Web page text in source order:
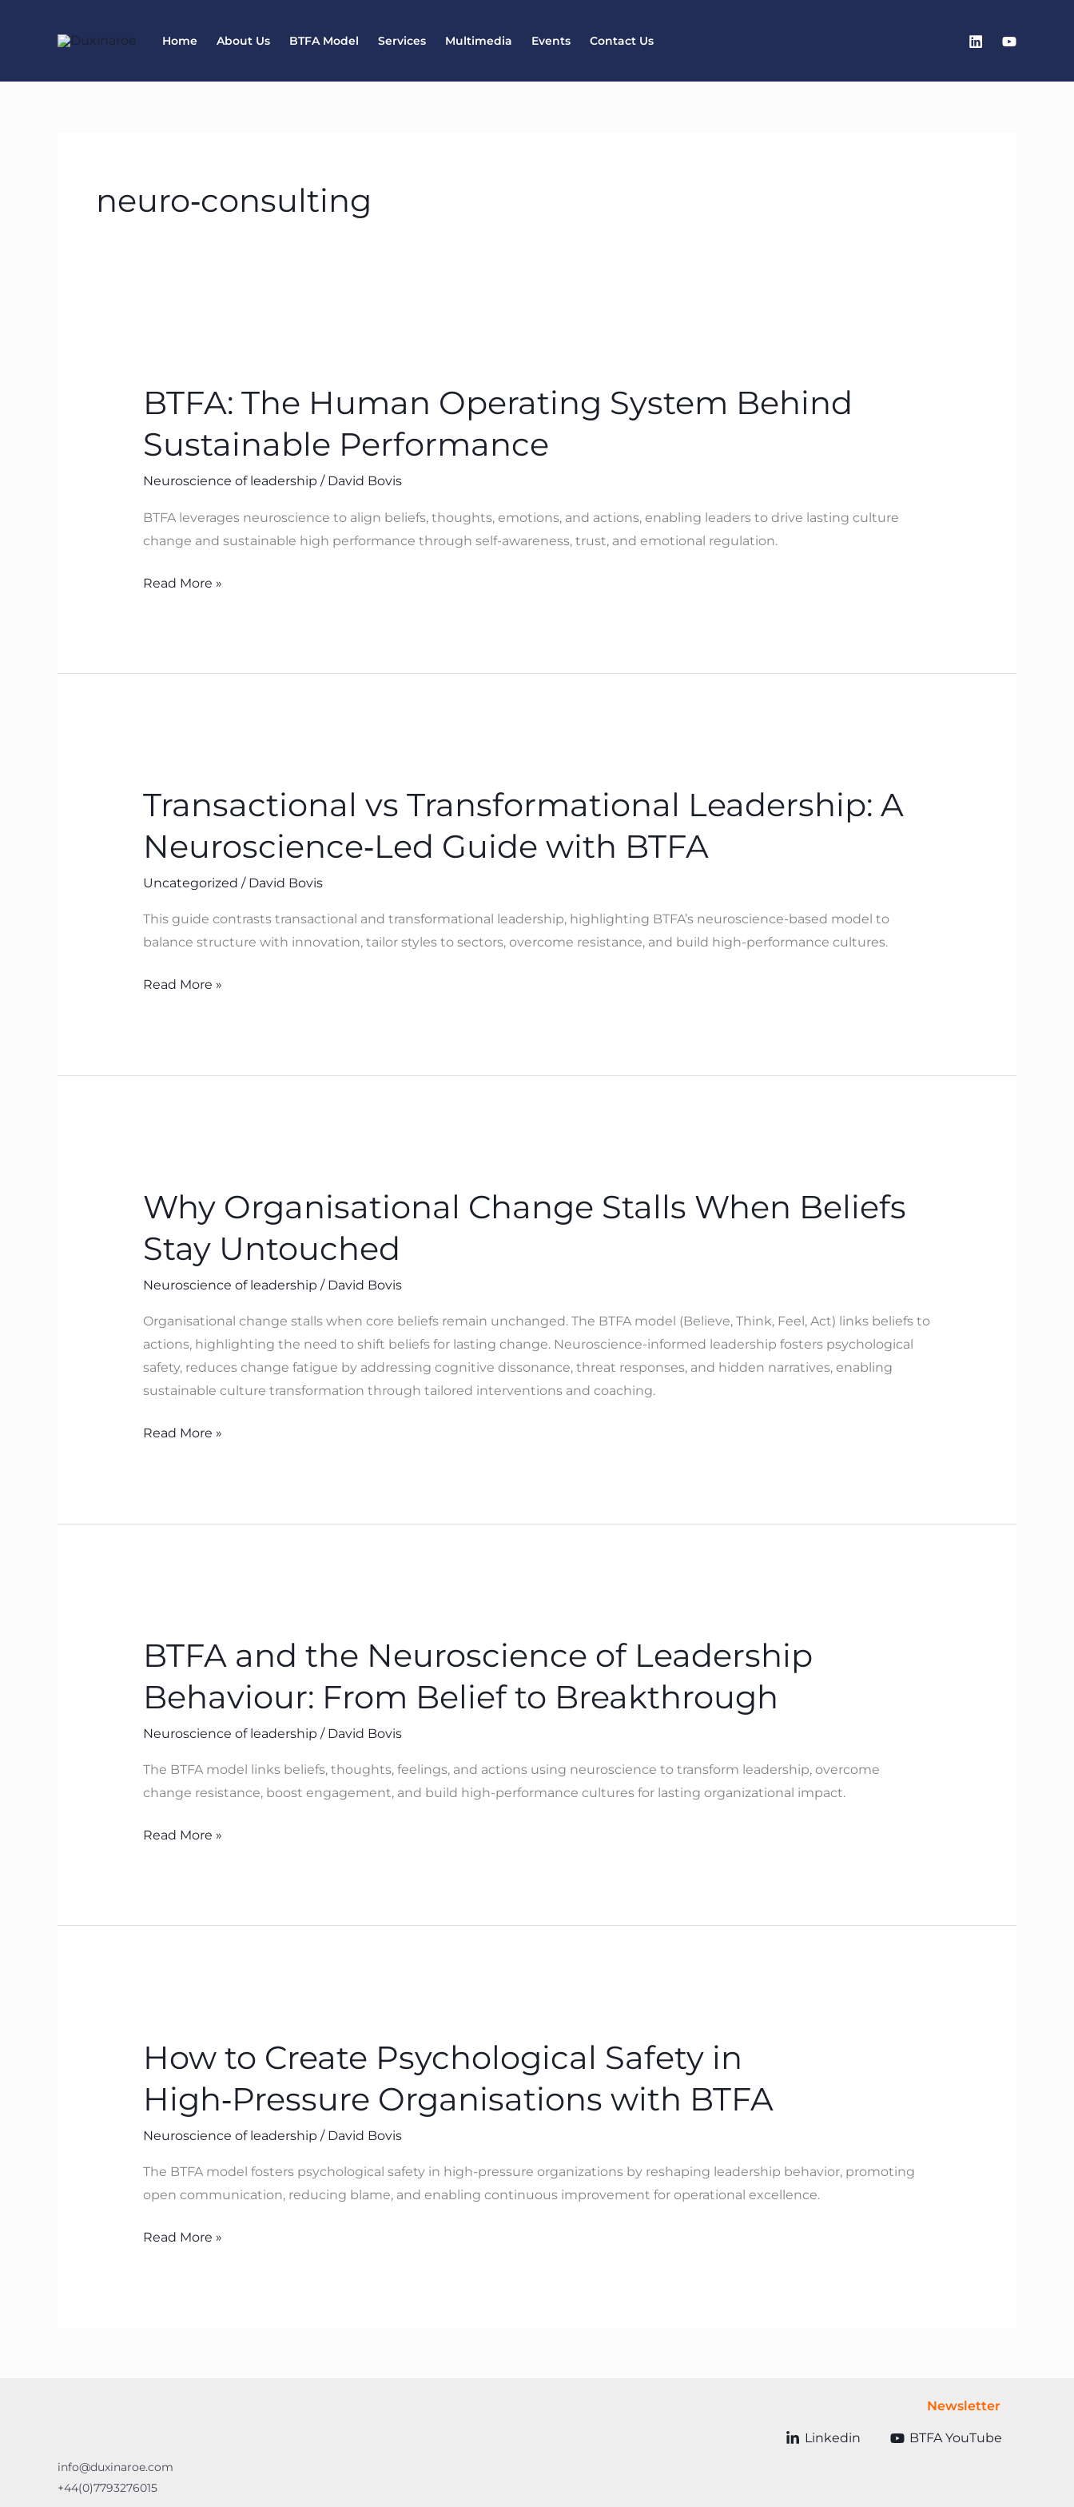
Home About Us BTFA Model Services Multimedia Events Contact Us
neuro‑consulting
BTFA: The Human Operating System Behind
Sustainable Performance
Neuroscience of leadership / David Bovis
BTFA leverages neuroscience to align beliefs, thoughts, emotions, and actions, enabling leaders to drive lasting culture
change and sustainable high performance through self-awareness, trust, and emotional regulation.
Human
System
Sustainable
Performance
Read More »
Transactional vs Transformational Leadership: A
Neuroscience‑Led Guide with BTFA
Uncategorized / David Bovis
This guide contrasts transactional and transformational leadership, highlighting BTFA’s neuroscience-based model to
balance structure with innovation, tailor styles to sectors, overcome resistance, and build high-performance cultures.
Transformational
A
Guide
with
BTFA
Read More »
Why Organisational Change Stalls When Beliefs
Stay Untouched
Neuroscience of leadership / David Bovis
Organisational change stalls when core beliefs remain unchanged. The BTFA model (Believe, Think, Feel, Act) links beliefs to
actions, highlighting the need to shift beliefs for lasting change. Neuroscience-informed leadership fosters psychological
safety, reduces change fatigue by addressing cognitive dissonance, threat responses, and hidden narratives, enabling
sustainable culture transformation through tailored interventions and coaching.
Change
When
Stay
Untouched
Read More »
BTFA and the Neuroscience of Leadership
Behaviour: From Belief to Breakthrough
Neuroscience of leadership / David Bovis
The BTFA model links beliefs, thoughts, feelings, and actions using neuroscience to transform leadership, overcome
change resistance, boost engagement, and build high-performance cultures for lasting organizational impact.
the
of
Behaviour:
From
Belief
Breakthrough
Read More »
How to Create Psychological Safety in
High‑Pressure Organisations with BTFA
Neuroscience of leadership / David Bovis
The BTFA model fosters psychological safety in high-pressure organizations by reshaping leadership behavior, promoting
open communication, reducing blame, and enabling continuous improvement for operational excellence.
Create
Psychological
Safety
High‑Pressure
Organisations
with
Read More »
Newsletter
Linkedin BTFA YouTube
info@duxinaroe.com
+44(0)7793276015